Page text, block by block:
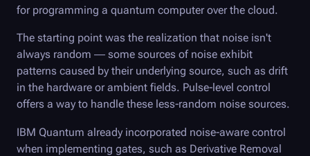
for programming a quantum computer over the cloud.
The starting point was the realization that noise isn't
always random — some sources of noise exhibit
patterns caused by their underlying source, such as drift
in the hardware or ambient fields. Pulse-level control
offers a way to handle these less-random noise sources.
IBM Quantum already incorporated noise-aware control
when implementing gates, such as Derivative Removal